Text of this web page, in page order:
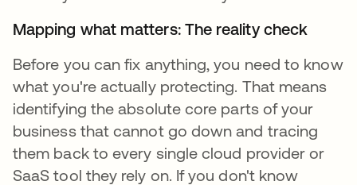
Mapping what matters: The reality check
Before you can fix anything, you need to know
what you're actually protecting. That means
identifying the absolute core parts of your
business that cannot go down and tracing
them back to every single cloud provider or
SaaS tool they rely on. If you don't know